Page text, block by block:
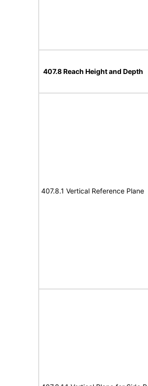
407.8 Reach Height and Depth
407.8.1 Vertical Reference Plane